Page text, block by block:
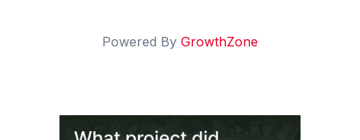
Powered By GrowthZone